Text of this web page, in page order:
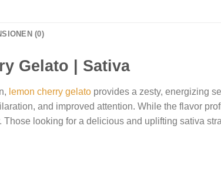
(0)
Gelato | Sativa
lemon cherry gelato provides a zesty, energizing
and improved attention. While the flavor
Those looking for a delicious and uplifting sativa